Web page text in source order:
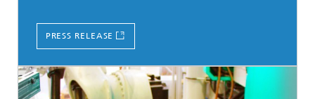
PRESS RELEASE